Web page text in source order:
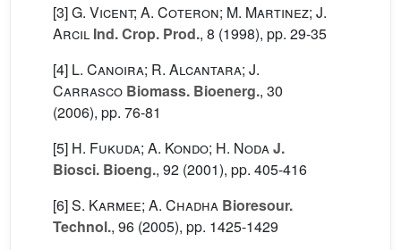
[3]G. Vicent; A. Coteron; M. Martinez; J.
Arcil Ind. Crop. Prod., 8 (1998), pp. 29-35
[4] L. Canoira; R. Alcantara; J.
Carrasco Biomass. Bioenerg., 30
(2006), pp. 76-81
[5] H. Fukuda; A. Kondo; H. NodaJ.
Biosci. Bioeng., 92 (2001), pp. 405-416
[6]S. Karmee; A. Chadha Bioresour.
Technol., 96 (2005), pp. 1425-1429